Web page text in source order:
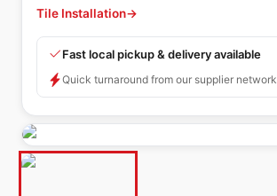
Tile Installation→
Fast local pickup & delivery available
Quick turnaround from our supplier network